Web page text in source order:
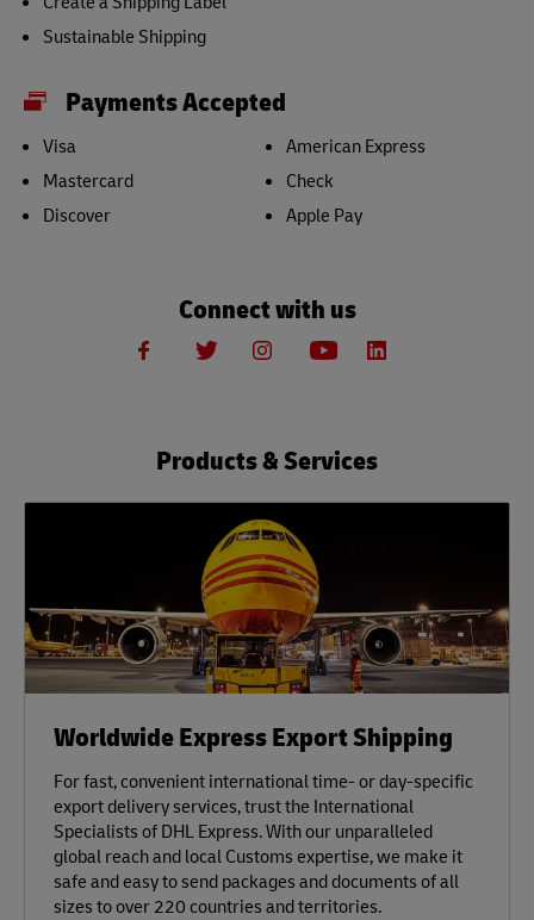
Sustainable Shipping
Payments Accepted
Visa
Mastercard
Discover
American Express
Check
Apple Pay
Connect with us
Products & Services
Worldwide Express Export Shipping
For fast, convenient international time- or day-specific
export delivery services, trust the International
Specialists of DHL Express. With our unparalleled
global reach and local Customs expertise, we make it
safe and easy to send packages and documents of all
sizes to over 220 countries and territories.